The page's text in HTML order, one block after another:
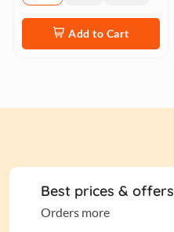
Add to Cart
Best prices & offers
Orders more